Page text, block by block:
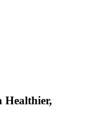
Healthier,